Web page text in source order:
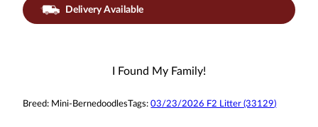
Delivery Available
I Found My Family!
Breed: Mini-Bernedoodles Tags:03/23/2026 F2 Litter (33129)